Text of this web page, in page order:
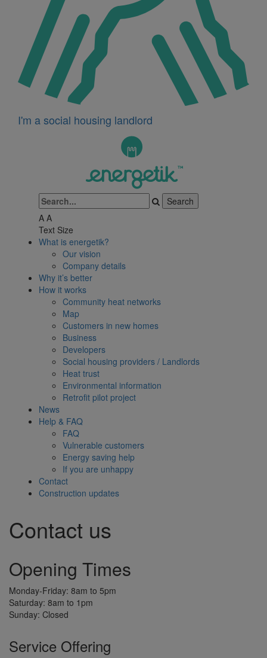
I'm a social housing landlord
A A
Text Size
What is energetik?
Our vision
Company details
Why it’s better
How it works
Community heat networks
Map
Customers in new homes
Business
Developers
Social housing providers / Landlords
Heat trust
Environmental information
Retrofit pilot project
News
Help & FAQ
FAQ
Vulnerable customers
Energy saving help
If you are unhappy
Contact
Construction updates
Contact us
Opening Times
Monday-Friday: 8am to 5pm
Saturday: 8am to 1pm
Sunday: Closed
Service Offering